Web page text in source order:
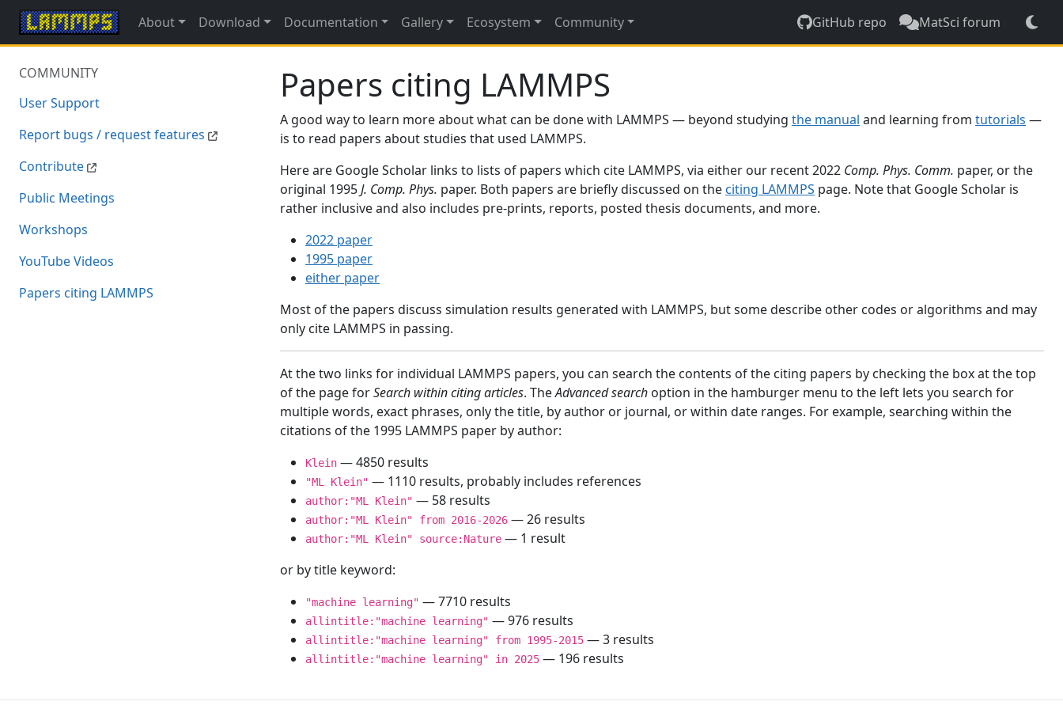
About Download Documentation Gallery Ecosystem Community GitHub repo MatSci forum
COMMUNITY
User Support
Report bugs / request features
Contribute
Public Meetings
Workshops
YouTube Videos
Papers citing LAMMPS
Papers citing LAMMPS
A good way to learn more about what can be done with LAMMPS — beyond studying the manual and learning from tutorials —
is to read papers about studies that used LAMMPS.
Here are Google Scholar links to lists of papers which cite LAMMPS, via either our recent 2022 Comp. Phys. Comm. paper, or the
original 1995J. Comp. Phys. paper. Both papers are briefly discussed on the citing LAMMPS page. Note that Google Scholar is
rather inclusive and also includes pre-prints, reports, posted thesis documents, and more.
2022 paper
1995 paper
either paper
Most of the papers discuss simulation results generated with LAMMPS, but some describe other codes or algorithms and may
only cite LAMMPS in passing.
At the two links for individual LAMMPS papers, you can search the contents of the citing papers by checking the box at the top
of the page forSearch within citing articles. TheAdvanced search option in the hamburger menu to the left lets you search for
multiple words, exact phrases, only the title, by author or journal, or within date ranges. For example, searching within the
citations of the 1995 LAMMPS paper by author:
Klein — 4850 results
"ML Klein" — 1110 results, probably includes references
author:"ML Klein" — 58 results
author:"ML Klein" from 2016-2026 — 26 results
author:"ML Klein" source:Nature — 1 result
or by title keyword:
"machine learning" — 7710 results
allintitle:"machine learning" — 976 results
allintitle:"machine learning" from 1995-2015 — 3 results
allintitle:"machine learning" in 2025 — 196 results